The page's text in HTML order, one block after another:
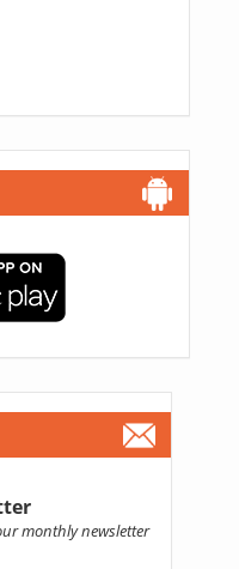
monthly newsletter